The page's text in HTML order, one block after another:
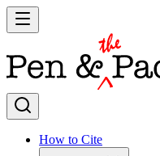
How to Cite